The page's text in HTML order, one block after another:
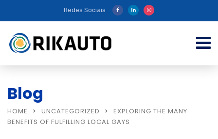
Redes Sociais
Blog
HOME UNCATEGORIZED
EXPLORING THE MANY
BENEFITS OF FULFILLING LOCAL GAYS